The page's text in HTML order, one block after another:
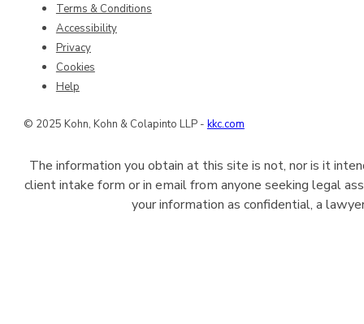
Terms & Conditions
Accessibility
Privacy
Cookies
Help
© 2025 Kohn, Kohn & Colapinto LLP - kkc.com
The information you obtain at this site is not, nor is it
client intake form or in email from anyone seeking legal
your information as confidential, a